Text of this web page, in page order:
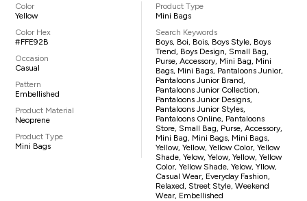
Color
Yellow
Color Hex
#FFE92B
Occasion
Casual
Pattern
Embellished
Product Material
Neoprene
Product Type
Mini Bags
Product Type
Mini Bags
Search Keywords
Boys, Boi, Bois, Boys Style, Boys
Trend, Boys Design, Small Bag,
Purse, Accessory, Mini Bag, Mini
Bags, Mini Bags, Pantaloons Junior,
Pantaloons Junior Brand,
Pantaloons Junior Collection,
Pantaloons Junior Designs,
Pantaloons Junior Styles,
Pantaloons Online, Pantaloons
Store, Small Bag, Purse, Accessory,
Mini Bag, Mini Bags, Mini Bags,
Yellow, Yellow, Yellow Color, Yellow
Shade, Yelow, Yelow, Yellow, Yellow
Color, Yellow Shade, Yelow, Yllow,
Casual Wear, Everyday Fashion,
Relaxed, Street Style, Weekend
Wear, Embellished